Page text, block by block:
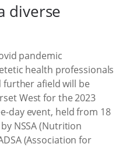
diverse
pandemic
health professionals
further afield will be
West for the 2023
day event, held from 18
NSSA (Nutrition
(Association for